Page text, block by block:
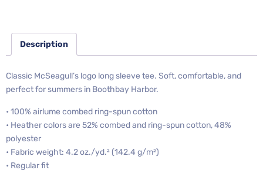
Description
Classic McSeagull’s logo long sleeve tee. Soft, comfortable, and
perfect for summers in Boothbay Harbor.
• 100% airlume combed ring-spun cotton
• Heather colors are 52% combed and ring-spun cotton, 48%
polyester
• Fabric weight: 4.2 oz./yd.² (142.4 g/m²)
• Regular fit